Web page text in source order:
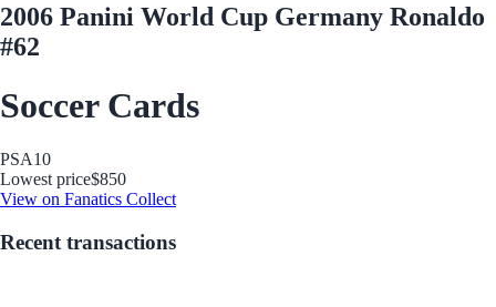
2006 Panini World Cup Germany Ronaldo
#62
Soccer Cards
PSA10
Lowest price$850
View on Fanatics Collect
Recent transactions